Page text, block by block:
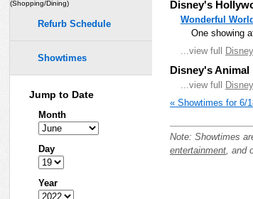
Disney's
Wonderful
One showing
...view full
Disney's
...view full
« Showtimes for 6/
Note: Showtimes
entertainment, and
(Shopping/Dining)
Refurb Schedule
Showtimes
Jump to Date
Month
Day
Year